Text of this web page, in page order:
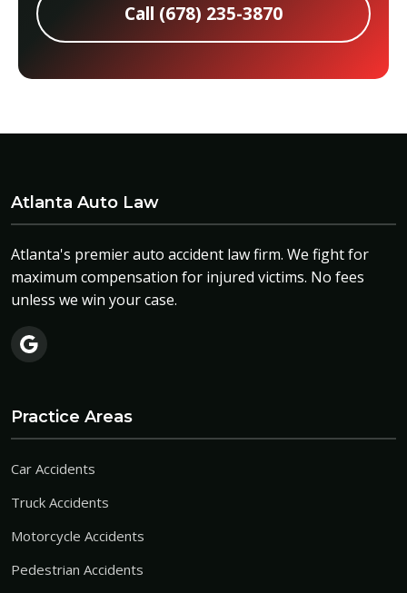
Call (678) 235-3870
Atlanta Auto Law
Atlanta's premier auto accident law firm. We fight for
maximum compensation for injured victims. No fees
unless we win your case.
Practice Areas
Car Accidents
Truck Accidents
Motorcycle Accidents
Pedestrian Accidents